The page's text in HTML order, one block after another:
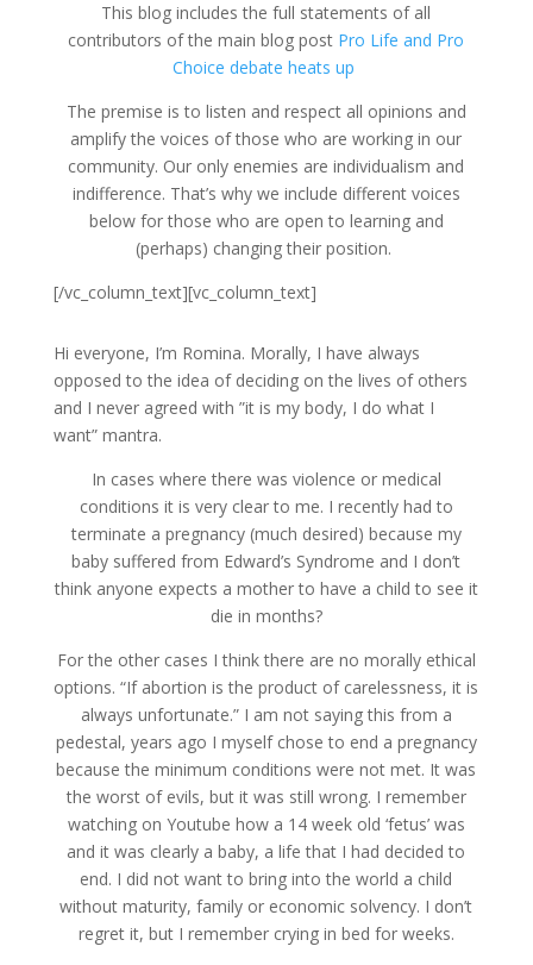
This blog includes the full statements of all
contributors of the main blog post Pro Life and Pro
Choice debate heats up
The premise is to listen and respect all opinions and
amplify the voices of those who are working in our
community. Our only enemies are individualism and
indifference. That’s why we include different voices
below for those who are open to learning and
(perhaps) changing their position.
[/vc_column_text][vc_column_text]
Hi everyone, I’m Romina. Morally, I have always
opposed to the idea of ​​deciding on the lives of others
and I never agreed with ”it is my body, I do what I
want” mantra.
In cases where there was violence or medical
conditions it is very clear to me. I recently had to
terminate a pregnancy (much desired) because my
baby suffered from Edward’s Syndrome and I don’t
think anyone expects a mother to have a child to see it
die in months?
For the other cases I think there are no morally ethical
options. “If abortion is the product of carelessness, it is
always unfortunate.” I am not saying this from a
pedestal, years ago I myself chose to end a pregnancy
because the minimum conditions were not met. It was
the worst of evils, but it was still wrong. I remember
watching on Youtube how a 14 week old ‘fetus’ was
and it was clearly a baby, a life that I had decided to
end. I did not want to bring into the world a child
without maturity, family or economic solvency. I don’t
regret it, but I remember crying in bed for weeks.